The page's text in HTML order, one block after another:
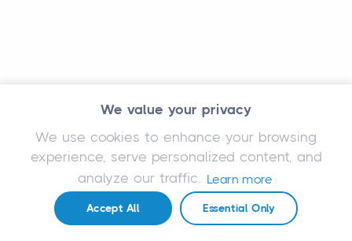
We value your privacy
We use cookies to enhance your browsing
experience, serve personalized content, and
analyze our traffic. Learn more
Accept All Essential Only